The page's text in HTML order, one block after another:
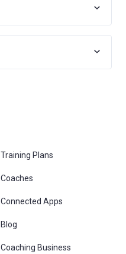
Training Plans
Coaches
Connected Apps
Blog
Coaching Business